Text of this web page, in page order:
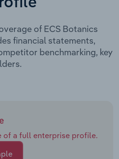
of ECS Botanics
financial statements,
benchmarking, key
of a full enterprise profile.